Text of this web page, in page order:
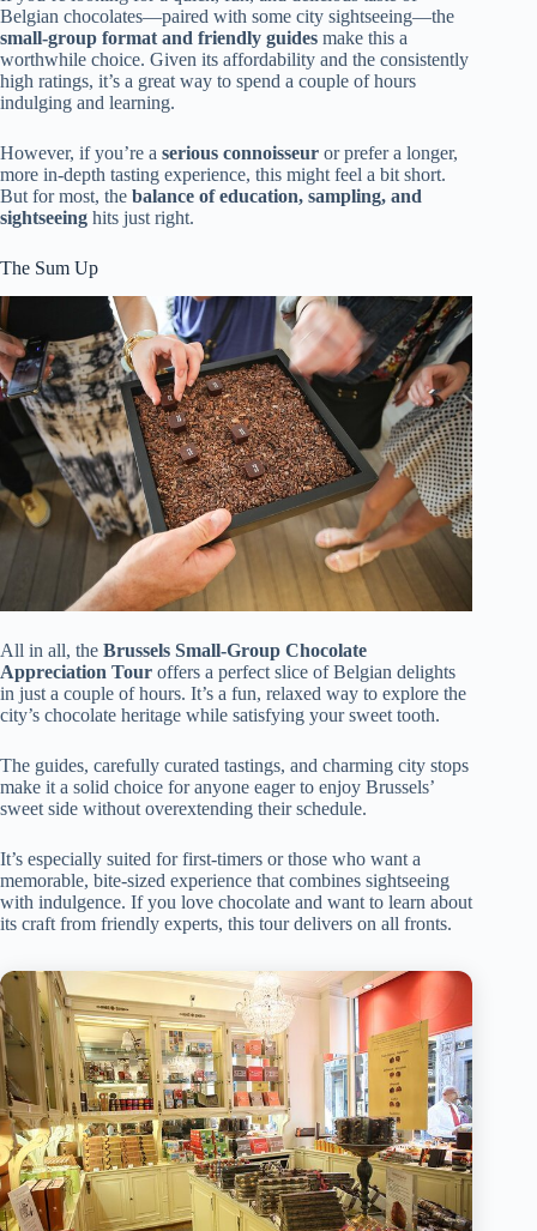
Belgian chocolates—paired with some city sightseeing—the
small-group format and friendly guides make this a
worthwhile choice. Given its affordability and the consistently
high ratings, it’s a great way to spend a couple of hours
indulging and learning.
However, if you’re a serious connoisseur or prefer a longer,
more in-depth tasting experience, this might feel a bit short.
But for most, the balance of education, sampling, and
sightseeing hits just right.
The Sum Up
All in all, the Brussels Small-Group Chocolate
Appreciation Tour offers a perfect slice of Belgian delights
in just a couple of hours. It’s a fun, relaxed way to explore the
city’s chocolate heritage while satisfying your sweet tooth.
The guides, carefully curated tastings, and charming city stops
make it a solid choice for anyone eager to enjoy Brussels’
sweet side without overextending their schedule.
It’s especially suited for first-timers or those who want a
memorable, bite-sized experience that combines sightseeing
with indulgence. If you love chocolate and want to learn about
its craft from friendly experts, this tour delivers on all fronts.